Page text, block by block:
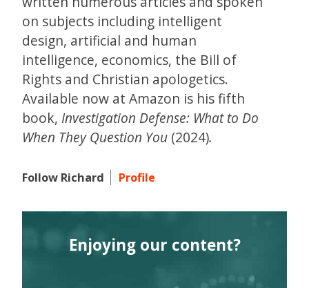
on subjects including intelligent
design, artificial and human
intelligence, economics, the Bill of
Rights and Christian apologetics.
Available now at Amazon is his fifth
book, Investigation Defense: What to Do
When They Question You (2024).
Follow Richard Profile
Enjoying our content?